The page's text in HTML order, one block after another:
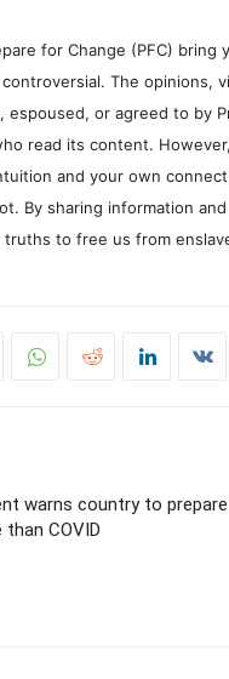
for Change (PFC)
The opinions,
espoused, or agreed to by
read its content.
and your own
By sharing information
to free us from
warns country to
COVID